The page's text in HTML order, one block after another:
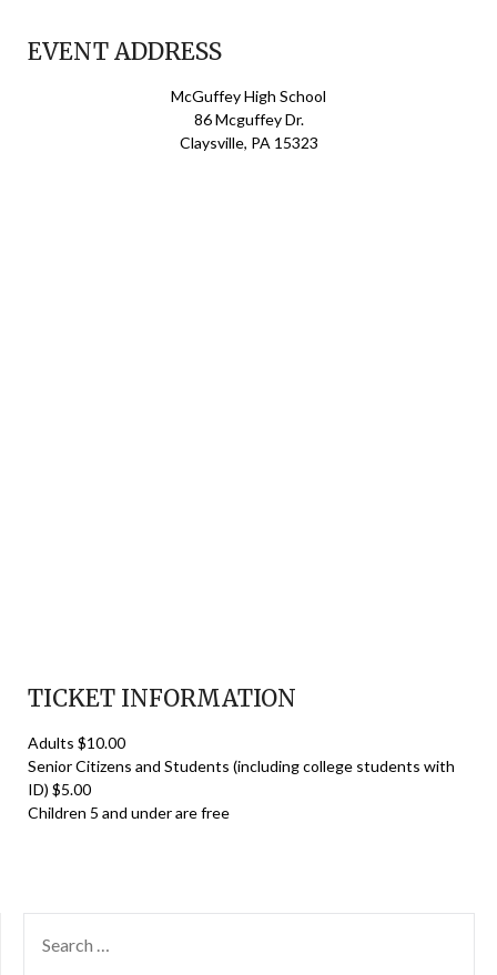
EVENT ADDRESS
McGuffey High School
86 Mcguffey Dr.
Claysville, PA 15323
TICKET INFORMATION
Adults $10.00
Senior Citizens and Students (including college students with
ID) $5.00
Children 5 and under are free
FOR: